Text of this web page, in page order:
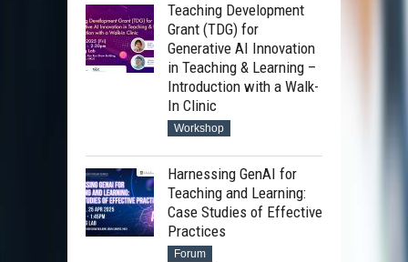
Teaching Development
Grant (TDG) for
Generative AI Innovation
in Teaching & Learning –
Introduction with a Walk-
In Clinic
Workshop
Harnessing GenAI for
Teaching and Learning:
Case Studies of Effective
Practices
Forum